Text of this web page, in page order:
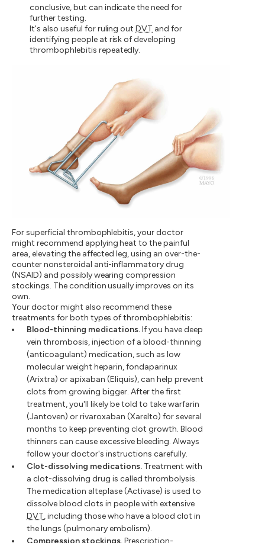
conclusive, but can indicate the need for
further testing.
It's also useful for ruling outDVT and for
identifying people at risk of developing
thrombophlebitis repeatedly.
For superficial thrombophlebitis, your doctor
might recommend applying heat to the painful
area, elevating the affected leg, using an over-the-
counter nonsteroidal anti-inflammatory drug
(NSAID) and possibly wearing compression
stockings. The condition usually improves on its
own.
Your doctor might also recommend these
treatments for both types of thrombophlebitis:
Blood-thinning medications.If you have deep
vein thrombosis, injection of a blood-thinning
(anticoagulant) medication, such as low
molecular weight heparin, fondaparinux
(Arixtra) or apixaban (Eliquis), can help prevent
clots from growing bigger. After the first
treatment, you'll likely be told to take warfarin
(Jantoven) or rivaroxaban (Xarelto) for several
months to keep preventing clot growth. Blood
thinners can cause excessive bleeding. Always
follow your doctor's instructions carefully.
Clot-dissolving medications. Treatment with
a clot-dissolving drug is called thrombolysis.
The medication alteplase (Activase) is used to
dissolve blood clots in people with extensive
DVT, including those who have a blood clot in
the lungs (pulmonary embolism).
Compression stockings.Prescription-